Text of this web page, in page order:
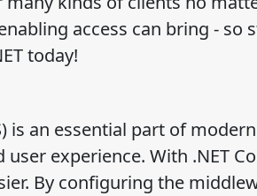
access can bring - so
today!
is an essential part of
experience. With .NET
By configuring the